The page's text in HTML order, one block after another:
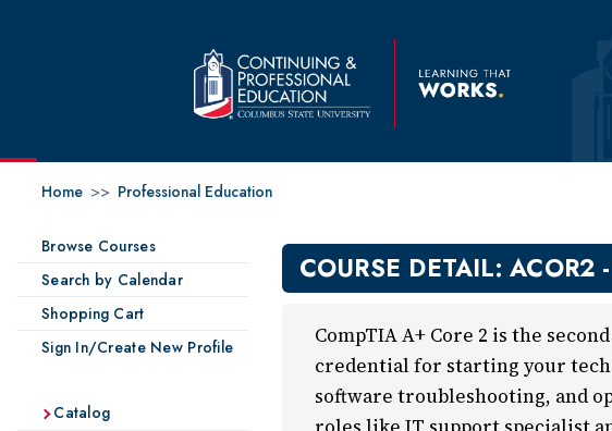
Home >> Professional Education
Browse Courses
Search by Calendar
Shopping Cart
Sign In/Create New Profile
Catalog
COURSE DETAIL:
CompTIA A+ Core 2 is the
credential for starting your tech
software troubleshooting, and